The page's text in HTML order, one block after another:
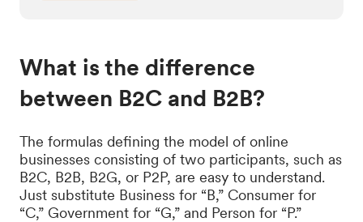
What is the difference
between B2C and B2B?
The formulas defining the model of online
businesses consisting of two participants, such as
B2C, B2B, B2G, or P2P, are easy to understand.
Just substitute Business for “B,” Consumer for
“C,” Government for “G,” and Person for “P.”